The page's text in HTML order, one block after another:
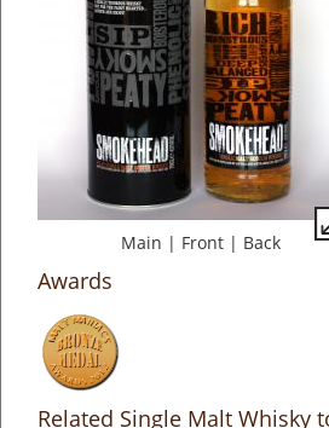
Main | Front | Back
Awards
Related Single Malt Whisky